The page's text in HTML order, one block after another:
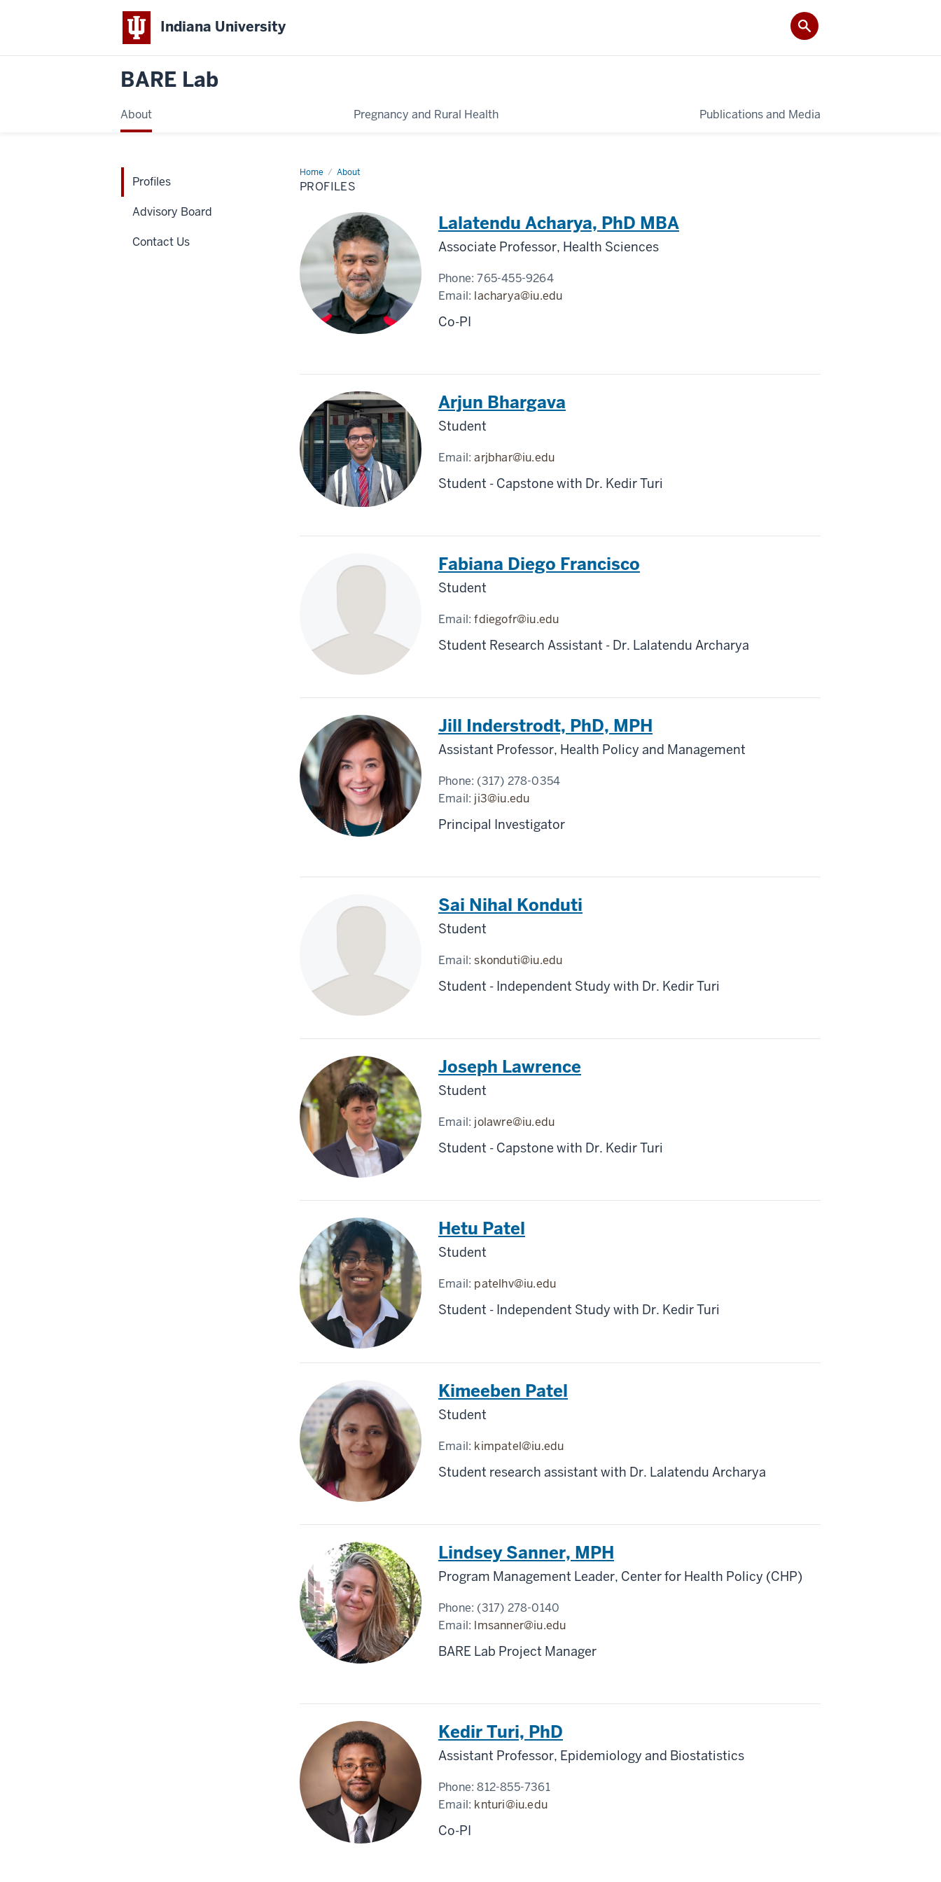
Indiana University
BARE Lab
About Pregnancy and Rural Health Publications and Media
Home About
Profiles
PROFILES
Lalatendu Acharya, PhD MBA
Associate Professor, Health Sciences
Phone:765-455-9264
Email: lacharya@iu.edu
Co-PI
Arjun Bhargava
Student
Email:arjbhar@iu.edu
Student - Capstone with Dr. Kedir Turi
Fabiana Diego Francisco
Student
Email:fdiegofr@iu.edu
Student Research Assistant - Dr. Lalatendu Archarya
Jill Inderstrodt, PhD, MPH
Assistant Professor, Health Policy and Management
Phone: (317) 278-0354
Email: ji3@iu.edu
Principal Investigator
Sai Nihal Konduti
Student
Email:skonduti@iu.edu
Student - Independent Study with Dr. Kedir Turi
Joseph Lawrence
Student
Email: jolawre@iu.edu
Student - Capstone with Dr. Kedir Turi
Hetu Patel
Student
Email: patelhv@iu.edu
Student - Independent Study with Dr. Kedir Turi
Kimeeben Patel
Student
Email: kimpatel@iu.edu
Student research assistant with Dr. Lalatendu Archarya
Lindsey Sanner, MPH
Program Management Leader, Center for Health Policy (CHP)
Phone: (317) 278-0140
Email: lmsanner@iu.edu
BARE Lab Project Manager
Kedir Turi, PhD
Assistant Professor, Epidemiology and Biostatistics
Phone:812-855-7361
Email: knturi@iu.edu
Co-PI
Profiles
Advisory Board
Contact Us